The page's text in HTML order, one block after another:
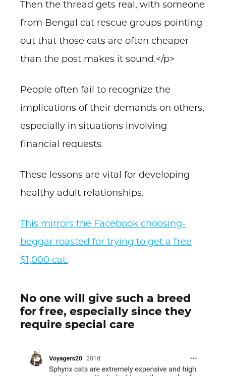
Then the thread gets real, with someone
from Bengal cat rescue groups pointing
out that those cats are often cheaper
than the post makes it sound.</p>
People often fail to recognize the
implications of their demands on others,
especially in situations involving
financial requests.
These lessons are vital for developing
healthy adult relationships.
This mirrors the Facebook choosing-
beggar roasted for trying to get a free
$1,000 cat.
No one will give such a breed
for free, especially since they
require special care